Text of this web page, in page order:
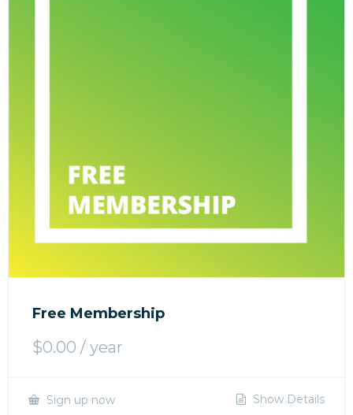
Free Membership
$0.00 / year
Sign up now Show Details